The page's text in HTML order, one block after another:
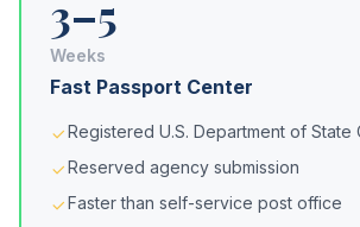
3–5
Weeks
Fast Passport Center
Registered U.S. Department of State
Reserved agency submission
Faster than self-service post office